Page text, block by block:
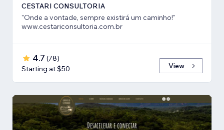
CESTARI CONSULTORIA
"Onde a vontade, sempre existirá um caminho!"
www.cestariconsultoria.com.br
4.7 (78)
Starting at $50
View